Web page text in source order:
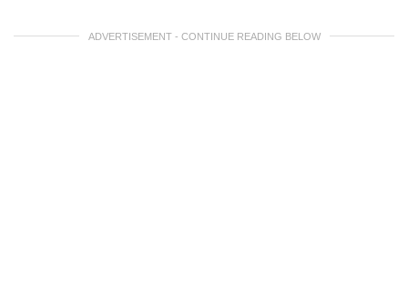
ADVERTISEMENT - CONTINUE READING BELOW